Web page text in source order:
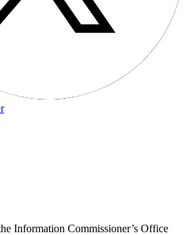
Information Commissioner’s Office